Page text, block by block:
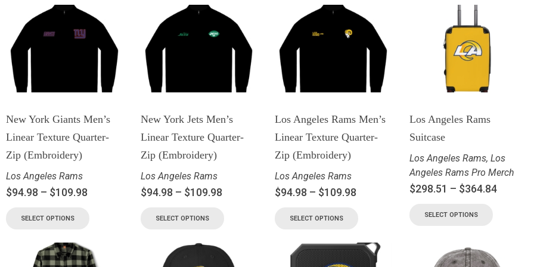
New York Giants Men’s
Linear Texture Quarter-
Zip (Embroidery)
Los Angeles Rams
$94.98 – $109.98
SELECT OPTIONS
New York Jets Men’s
Linear Texture Quarter-
Zip (Embroidery)
Los Angeles Rams
$94.98 – $109.98
SELECT OPTIONS
Los Angeles Rams Men’s
Linear Texture Quarter-
Zip (Embroidery)
Los Angeles Rams
$94.98 – $109.98
SELECT OPTIONS
Los Angeles Rams
Suitcase
Los Angeles Rams, Los
Angeles Rams Pro Merch
$298.51 – $364.84
SELECT OPTIONS